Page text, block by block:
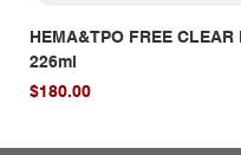
HEMA&TPO FREE
226ml
Price
$180.00